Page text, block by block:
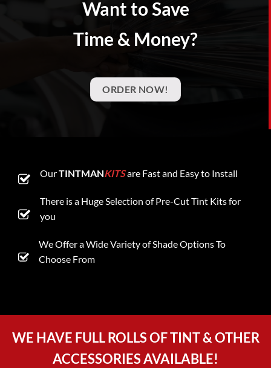
Want to Save
Time & Money?
ORDER NOW!
OurTINTMANKITSare Fast and Easy to Install
There is a Huge Selection of Pre-Cut Tint Kits for
you
We Offer a Wide Variety of Shade Options To
Choose From
WE HAVE FULL ROLLS OF TINT & OTHER
ACCESSORIES AVAILABLE!